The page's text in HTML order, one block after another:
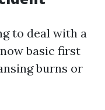
to deal with a
basic first
burns or